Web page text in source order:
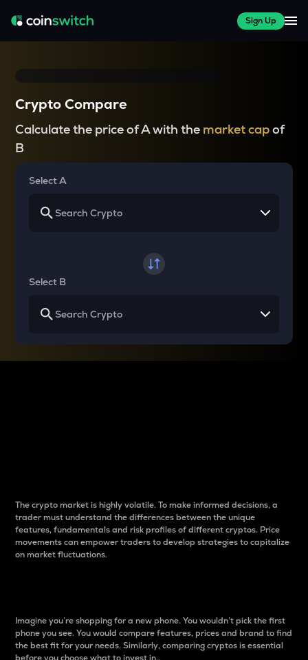
Sign Up
Crypto Compare
Calculate the price of A with the market capof
B
Select A
Select B
The crypto market is highly volatile. To make informed decisions, a
trader must understand the differences between the unique
features, fundamentals and risk profiles of different cryptos. Price
movements can empower traders to develop strategies to capitalize
on market fluctuations.
Imagine you’re shopping for a new phone. You wouldn’t pick the first
phone you see. You would compare features, prices and brand to find
the best fit for your needs. Similarly, comparing cryptos is essential